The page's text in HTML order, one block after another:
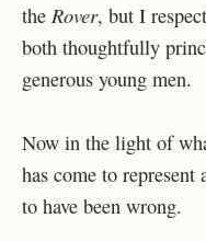
the Rover, but I
both thoughtfully
generous young men.
Now in the light of
has come to
to have been wrong.